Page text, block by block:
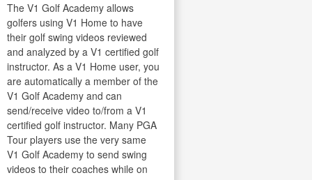
The V1 Golf Academy allows
golfers using V1 Home to have
their golf swing videos reviewed
and analyzed by a V1 certified golf
instructor. As a V1 Home user, you
are automatically a member of the
V1 Golf Academy and can
send/receive video to/from a V1
certified golf instructor. Many PGA
Tour players use the very same
V1 Golf Academy to send swing
videos to their coaches while on